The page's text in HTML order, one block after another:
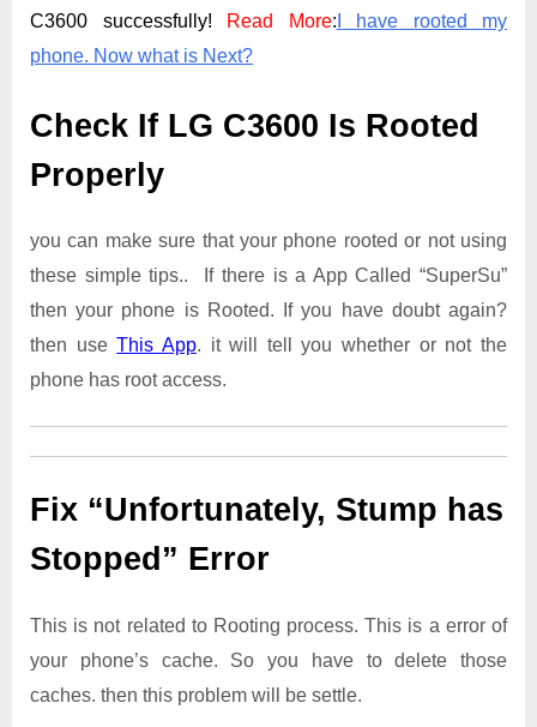
C3600 successfully!
Read More: I have rooted my
phone. Now what is Next?
Check If LG C3600 Is Rooted
Properly
you can make sure that your phone rooted or not using
these simple tips.. If there is a App Called “SuperSu”
then your phone is Rooted. If you have doubt again?
then useThis App. it will tell you whether or not the
phone has root access.
Fix “Unfortunately, Stump has
Stopped” Error
This is not related to Rooting process. This is a error of
your phone’s cache. So you have to delete those
caches. then this problem will be settle.